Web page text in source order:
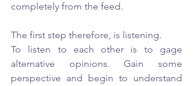
completely from the feed.
The first step therefore, is listening.
To listen to each other is to gage
alternative opinions. Gain some
perspective and begin to understand